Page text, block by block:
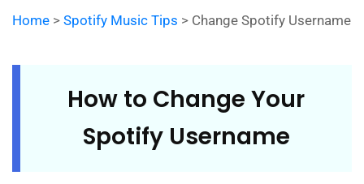
Home > Spotify Music Tips > Change Spotify Username
How to Change Your
Spotify Username